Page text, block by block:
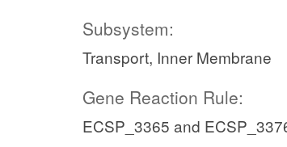
Subsystem:
Transport, Inner Membrane
Gene Reaction Rule:
ECSP_3365 and